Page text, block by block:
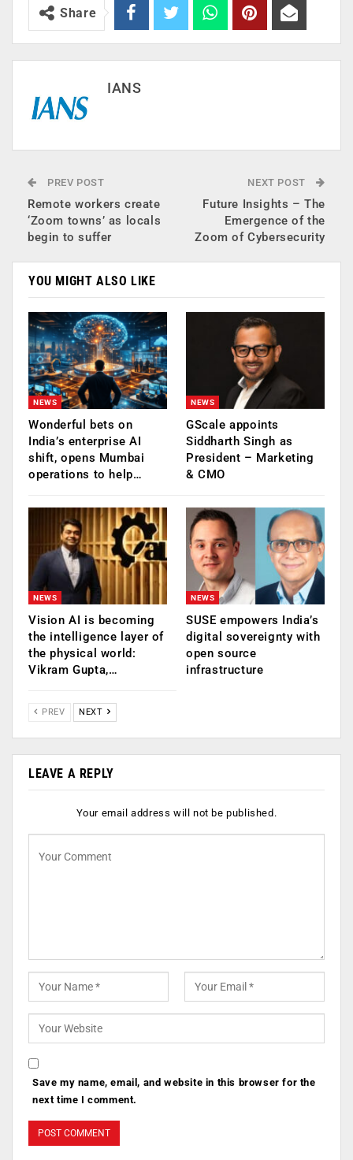
Share
IANS
PREV POST
Remote workers create
‘Zoom towns’ as locals
begin to suffer
NEXT POST
Future Insights – The
Emergence of the
Zoom of Cybersecurity
YOU MIGHT ALSO LIKE
NEWS
Wonderful bets on
India’s enterprise AI
shift, opens Mumbai
operations to help…
NEWS
GScale appoints
Siddharth Singh as
President – Marketing
& CMO
NEWS
Vision AI is becoming
the intelligence layer of
the physical world:
Vikram Gupta,…
NEWS
SUSE empowers India’s
digital sovereignty with
open source
infrastructure
PREV NEXT
LEAVE A REPLY
Your email address will not be published.
Save my name, email, and website in this browser for the
next time I comment.